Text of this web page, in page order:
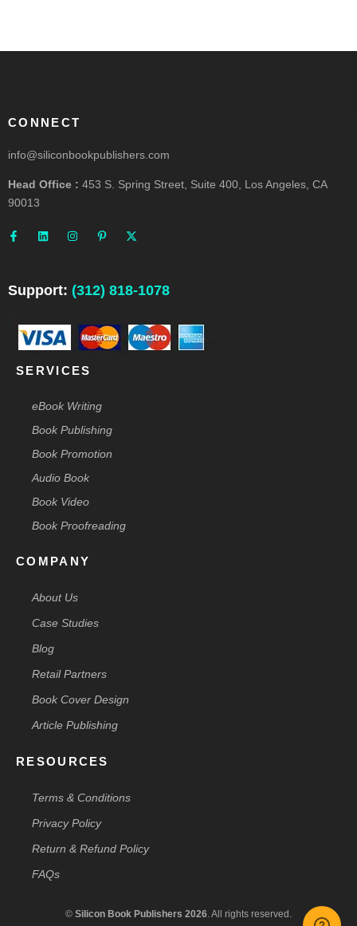
CONNECT
info@siliconbookpublishers.com
Head Office : 453 S. Spring Street, Suite 400, Los Angeles, CA
90013
a
c
o
k
n
n
n
s
r
a
i
n
e
s
p
t
t
e
Support: (312) 818-1078
SERVICES
eBook Writing
Book Publishing
Book Promotion
Audio Book
Book Video
Book Proofreading
COMPANY
About Us
Case Studies
Blog
Retail Partners
Book Cover Design
Article Publishing
RESOURCES
Terms & Conditions
Privacy Policy
Return & Refund Policy
FAQs
© Silicon Book Publishers 2026. All rights reserved.